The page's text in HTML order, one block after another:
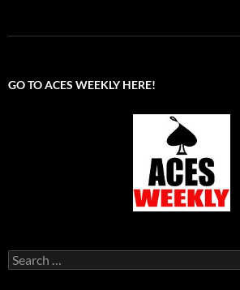
GO TO ACES WEEKLY HERE!
Search
for: